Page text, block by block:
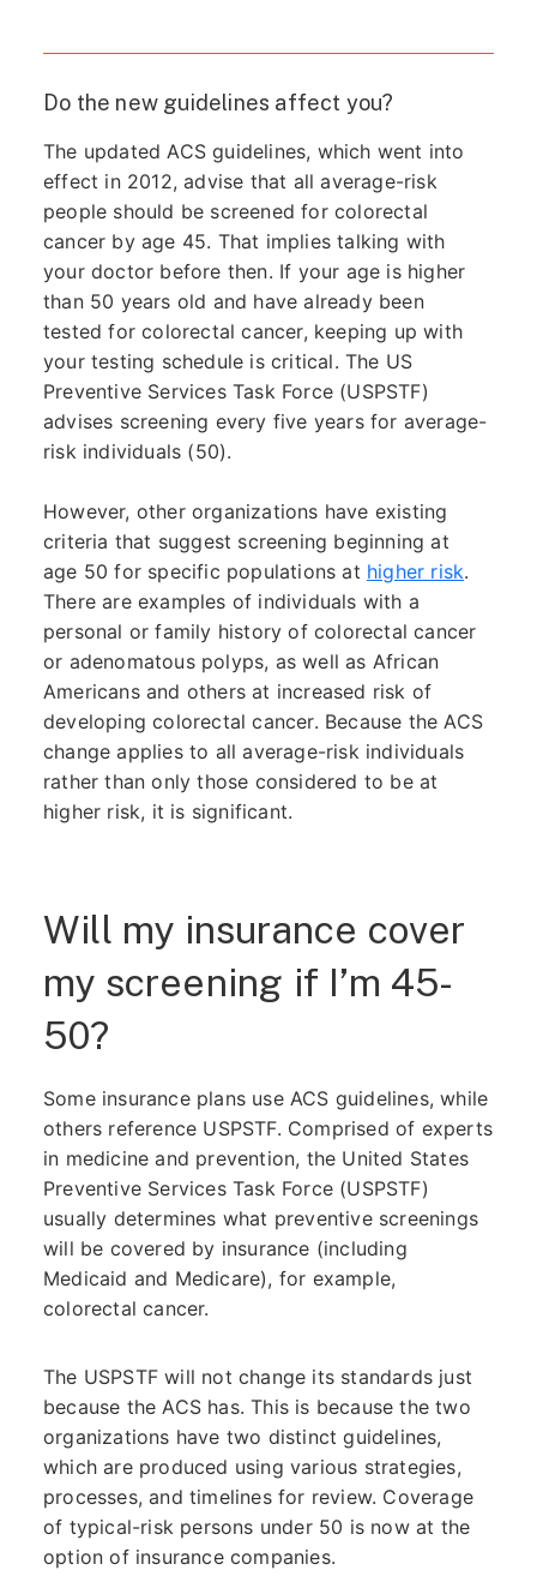
Do the new guidelines affect you?
The updated ACS guidelines, which went into
effect in 2012, advise that all average-risk
people should be screened for colorectal
cancer by age 45. That implies talking with
your doctor before then. If your age is higher
than 50 years old and have already been
tested for colorectal cancer, keeping up with
your testing schedule is critical. The US
Preventive Services Task Force (USPSTF)
advises screening every five years for average-
risk individuals (50).
However, other organizations have existing
criteria that suggest screening beginning at
age 50 for specific populations at higher risk.
There are examples of individuals with a
personal or family history of colorectal cancer
or adenomatous polyps, as well as African
Americans and others at increased risk of
developing colorectal cancer. Because the ACS
change applies to all average-risk individuals
rather than only those considered to be at
higher risk, it is significant.
Will my insurance cover
my screening if I’m 45-
50?
Some insurance plans use ACS guidelines, while
others reference USPSTF. Comprised of experts
in medicine and prevention, the United States
Preventive Services Task Force (USPSTF)
usually determines what preventive screenings
will be covered by insurance (including
Medicaid and Medicare), for example,
colorectal cancer.
The USPSTF will not change its standards just
because the ACS has. This is because the two
organizations have two distinct guidelines,
which are produced using various strategies,
processes, and timelines for review. Coverage
of typical-risk persons under 50 is now at the
option of insurance companies.